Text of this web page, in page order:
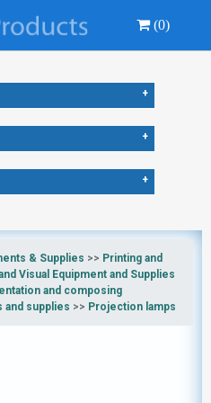
(0)
+
+
+
& Supplies >> Printing and
Visual Equipment and Supplies
and composing
and supplies >> Projection lamps